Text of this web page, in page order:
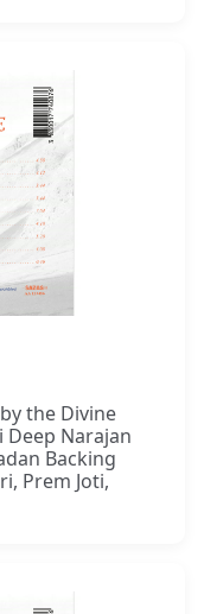
the Divine
Deep Narajan
Backing
Prem Joti,